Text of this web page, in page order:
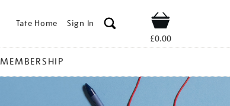
Tate Home Sign In Shop
£0.00
MEMBERSHIP